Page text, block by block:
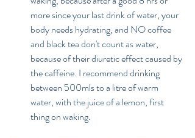
more since your last drink of water, your
body needs hydrating, and NO coffee
and black tea don't count as water,
because of their diuretic effect caused by
the caffeine. I recommend drinking
between 500mls to a litre of warm
water, with the juice of a lemon, first
thing on waking.